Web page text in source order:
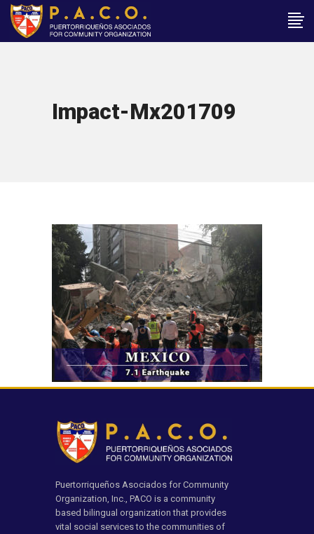
Impact-Mx201709
Puertorriqueños Asociados for Community
Organization, Inc., PACO is a community
based bilingual organization that provides
vital social services to the communities of